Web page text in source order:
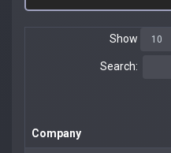
Show
Search:
Company